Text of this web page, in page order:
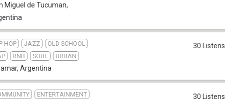
Miguel de Tucuman,
HOP JAZZ
OLD SCHOOL
RNB SOUL URBAN
, Argentina
30 Listens
ENTERTAINMENT
30 Listens